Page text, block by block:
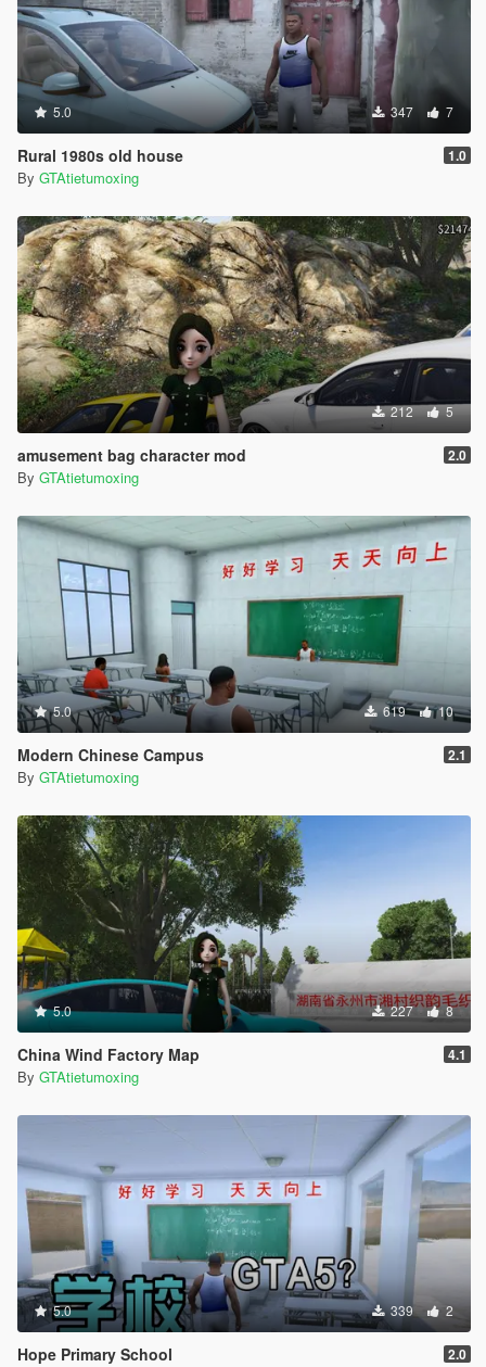
5.0 347 7
Rural 1980s old house 1.0
By GTAtietumoxing
212 5
amusement bag character mod 2.0
By GTAtietumoxing
5.0 619 10
Modern Chinese Campus 2.1
By GTAtietumoxing
5.0 227 8
China Wind Factory Map 4.1
By GTAtietumoxing
5.0 339 2
Hope Primary School 2.0